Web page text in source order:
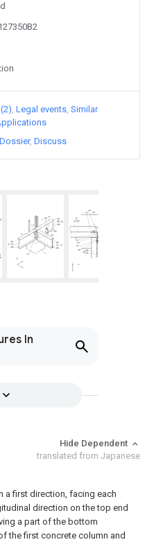
In
Legal events Similar
Discuss
Hide Dependent
translated from Japanese
a first direction, facing each
direction on the top end
a part of the bottom
the first concrete column and